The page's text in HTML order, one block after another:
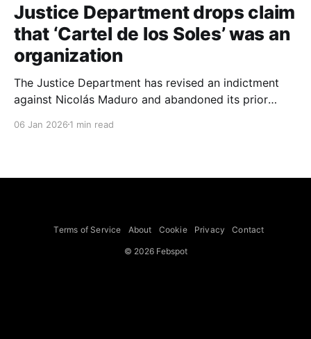
Justice Department drops claim
that ‘Cartel de los Soles’ was an
organization
The Justice Department has revised an indictment
against Nicolás Maduro and abandoned its prior
an actual drug trafficking organization, the new
conspiracy but says the
06 Jan 2026 1 min read
Terms of Service About Cookie Privacy Contact
© 2026 Febspot